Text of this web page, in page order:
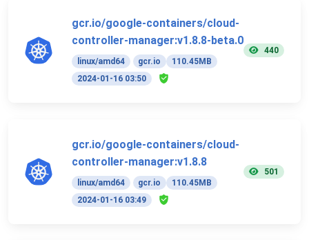
gcr.io/google-containers/cloud-
controller-manager:v1.8.8-beta.0
linux/amd64 gcr.io
110.45MB
2024-01-16 03:50
440
gcr.io/google-containers/cloud-
controller-manager:v1.8.8
linux/amd64 gcr.io
110.45MB
2024-01-16 03:49
501